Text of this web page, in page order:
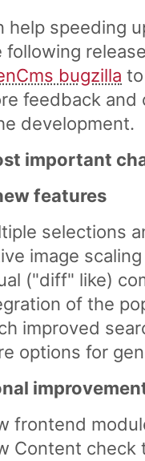
help speeding
following
bugzilla
feedback
development.
important
features
selections
image
("diff" like)
of the
improved
options for
frontend
Content check